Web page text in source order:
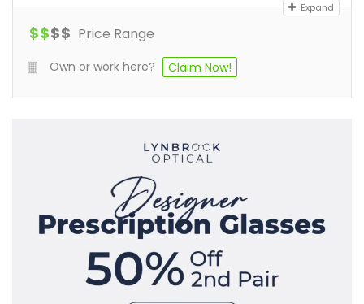
Expand
$$$$ Price Range
Own or work here? Claim Now!